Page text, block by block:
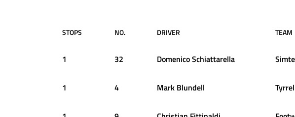
STOPS NO. DRIVER TEAM
1 32 DomenicoSchiattarella
1 4 Mark Blundell